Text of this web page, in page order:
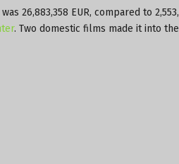
26,883,358 EUR, compared to
. Two domestic films made it into the